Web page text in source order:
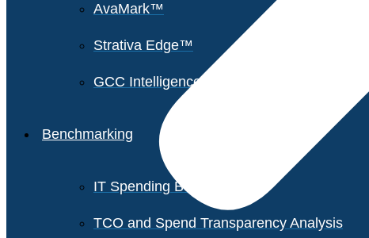
AvaMark™
Strativa Edge™
GCC Intelligence
Benchmarking
IT Spending Benchmark
TCO and Spend Transparency Analysis